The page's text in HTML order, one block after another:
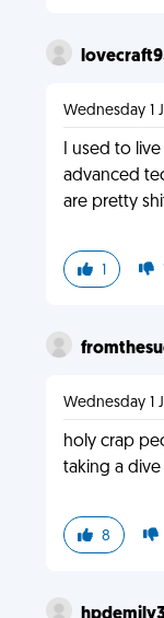
Wednesday 1
I used to
advanced
are pretty
1
Wednesday 1
holy crap
taking a dive
8